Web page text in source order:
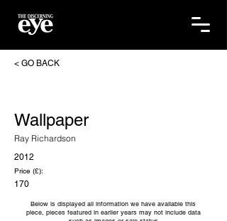
< GO BACK
Wallpaper
Ray Richardson
2012
Price (£):
170
Below is displayed all information we have available this
piece, pieces featured in earlier years may not include data